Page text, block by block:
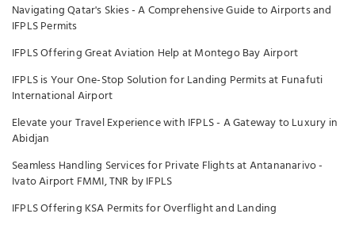
Navigating Qatar's Skies - A Comprehensive Guide to Airports and
IFPLS Permits
IFPLS Offering Great Aviation Help at Montego Bay Airport
IFPLS is Your One-Stop Solution for Landing Permits at Funafuti
International Airport
Elevate your Travel Experience with IFPLS - A Gateway to Luxury in
Abidjan
Seamless Handling Services for Private Flights at Antananarivo -
Ivato Airport FMMI, TNR by IFPLS
IFPLS Offering KSA Permits for Overflight and Landing